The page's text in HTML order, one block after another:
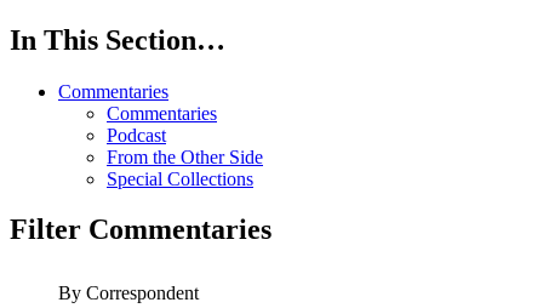
In This Section…
Commentaries
Commentaries
Podcast
From the Other Side
Special Collections
Filter Commentaries
By Correspondent